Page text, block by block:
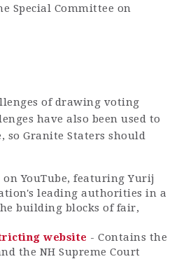
Special Committee on
of drawing voting
have also been used to
Granite Staters should
on YouTube, featuring Yurij
leading authorities in a
building blocks of fair,
website - Contains the
the NH Supreme Court